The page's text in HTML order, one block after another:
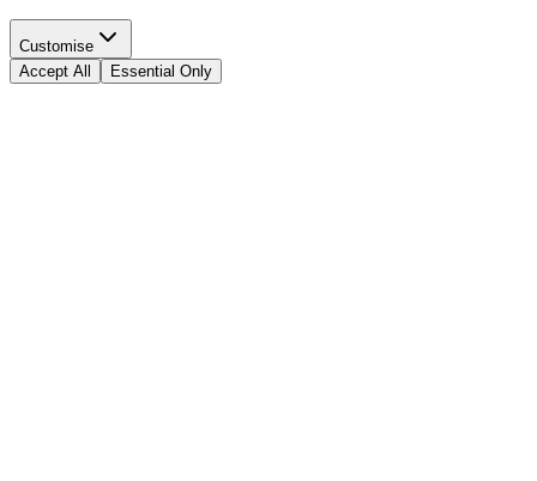
Customise
Accept All
Essential Only